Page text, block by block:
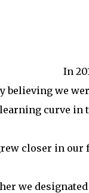
In
believing we
curve in
closer in our
we